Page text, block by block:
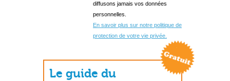
diffusons jamais vos données
personnelles.
En savoir plus sur notre politique de
protection de votre vie privée.
Le guide du